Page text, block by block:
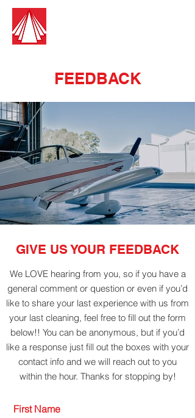
FEEDBACK
GIVE US YOUR FEEDBACK
We LOVE hearing from you, so if you have a
general comment or question or even if you’d
like to share your last experience with us from
your last cleaning, feel free to fill out the form
below!! You can be anonymous, but if you’d
like a response just fill out the boxes with your
contact info and we will reach out to you
within the hour. Thanks for stopping by!
First Name